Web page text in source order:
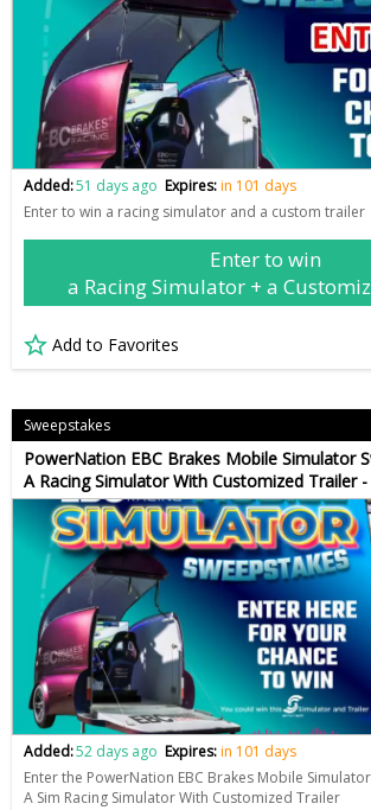
Added:51 days ago Expires:in 101 days
Enter to win a racing simulator and a custom trailer
Enter to win
a Racing Simulator + a
Add to Favorites
Sweepstakes
PowerNation EBC Brakes Mobile Simulator
A Racing Simulator With Customized Trailer
Added:52 days ago Expires:in 101 days
Enter the PowerNation EBC Brakes Mobile
A Sim Racing Simulator With Customized Trailer